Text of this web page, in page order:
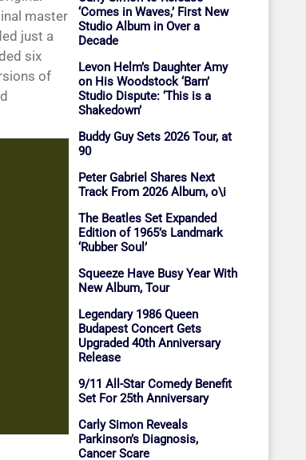
master
just a
six
of
‘Comes in Waves,’ First New
Studio Album in Over a
Decade
Levon Helm’s Daughter Amy
on His Woodstock ‘Barn’
Studio Dispute: ‘This is a
Shakedown’
Buddy Guy Sets 2026 Tour, at
90
Peter Gabriel Shares Next
Track From 2026 Album, o\i
The Beatles Set Expanded
Edition of 1965’s Landmark
‘Rubber Soul’
Squeeze Have Busy Year With
New Album, Tour
Legendary 1986 Queen
Budapest Concert Gets
Upgraded 40th Anniversary
Release
9/11 All-Star Comedy Benefit
Set For 25th Anniversary
Carly Simon Reveals
Parkinson’s Diagnosis,
Cancer Scare